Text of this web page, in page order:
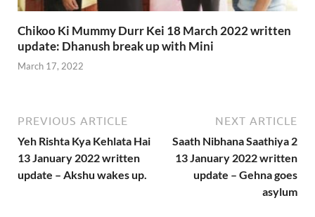
Chikoo Ki Mummy Durr Kei 18 March 2022 written
update: Dhanush break up with Mini
March 17, 2022
PREVIOUS ARTICLE
Yeh Rishta Kya Kehlata Hai
13 January 2022 written
update – Akshu wakes up.
NEXT ARTICLE
Saath Nibhana Saathiya 2
13 January 2022 written
update – Gehna goes
asylum